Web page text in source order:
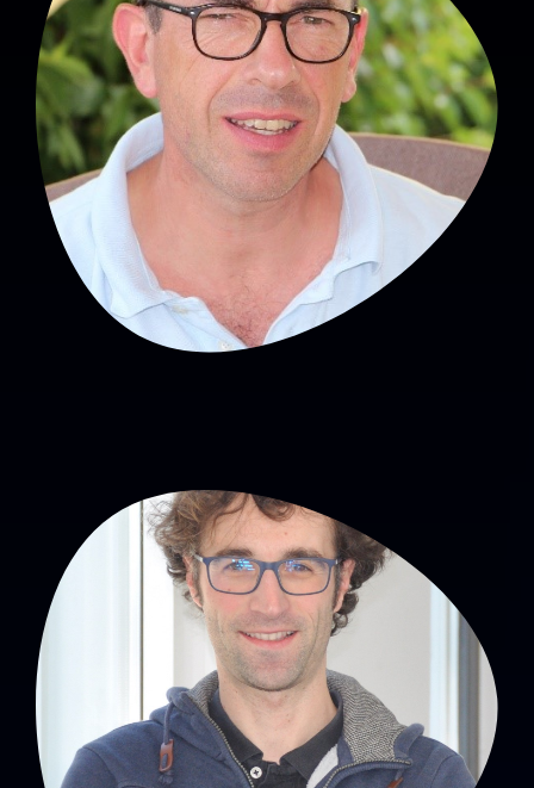
Head of SNA
Hughes Patural, MD, PhD
PU-PH
David Hupin, PhD
MCU-PH